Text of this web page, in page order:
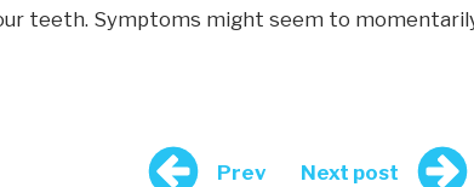
teeth. Symptoms might seem to
Prev Next post